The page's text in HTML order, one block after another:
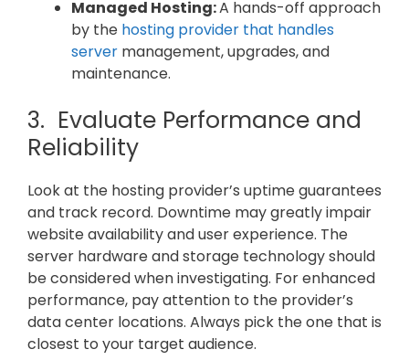
Managed Hosting:A hands-off approach
by the hosting provider that handles
server management, upgrades, and
maintenance.
3. Evaluate Performance and
Reliability
Look at the hosting provider’s uptime guarantees
and track record. Downtime may greatly impair
website availability and user experience. The
server hardware and storage technology should
be considered when investigating. For enhanced
performance, pay attention to the provider’s
data center locations. Always pick the one that is
closest to your target audience.